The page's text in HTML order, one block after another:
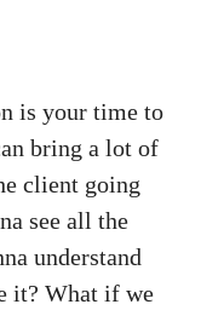
is your time to
bring a lot of
client going
see all the
understand
it? What if we